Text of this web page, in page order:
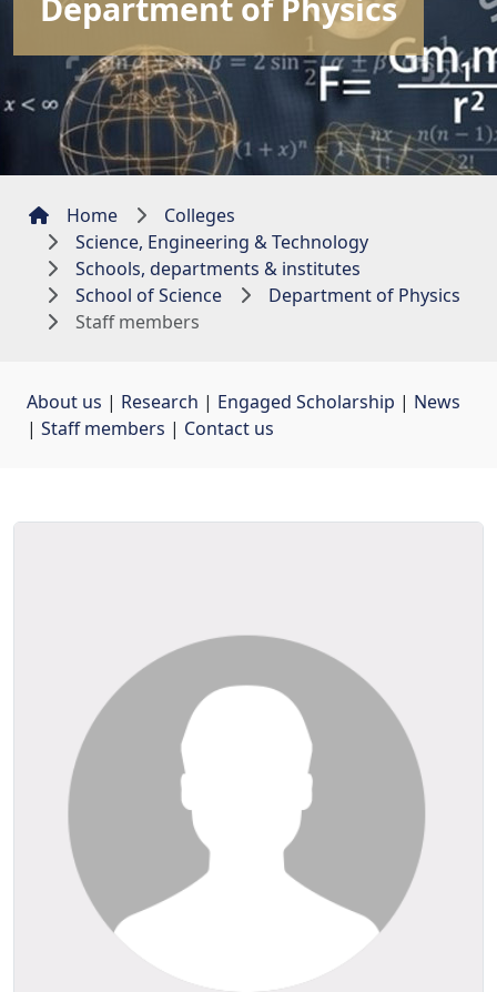
Home
Colleges
Science, Engineering & Technology
Schools, departments & institutes
School of Science
Department of Physics
Staff members
About us | Research | Engaged Scholarship | News
| Staff members | Contact us